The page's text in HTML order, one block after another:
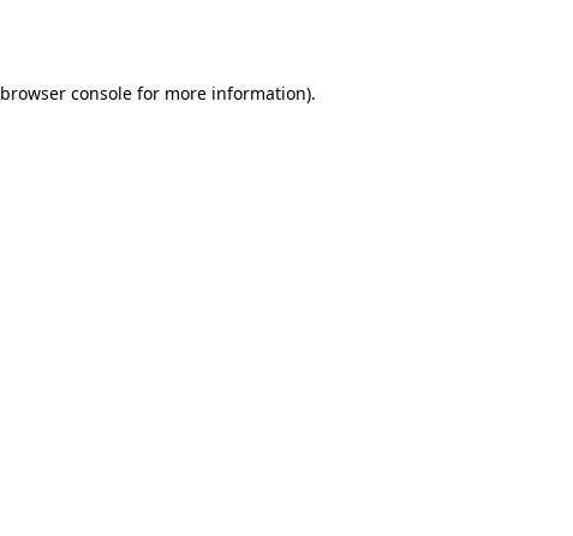
browser consolefor more information).